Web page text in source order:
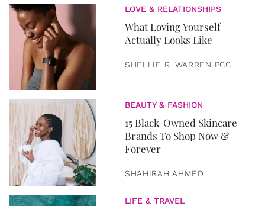
LOVE & RELATIONSHIPS
What Loving Yourself
Actually Looks Like
SHELLIE R. WARREN PCC
BEAUTY & FASHION
15 Black-Owned Skincare
Brands To Shop Now &
Forever
SHAHIRAH AHMED
LIFE & TRAVEL